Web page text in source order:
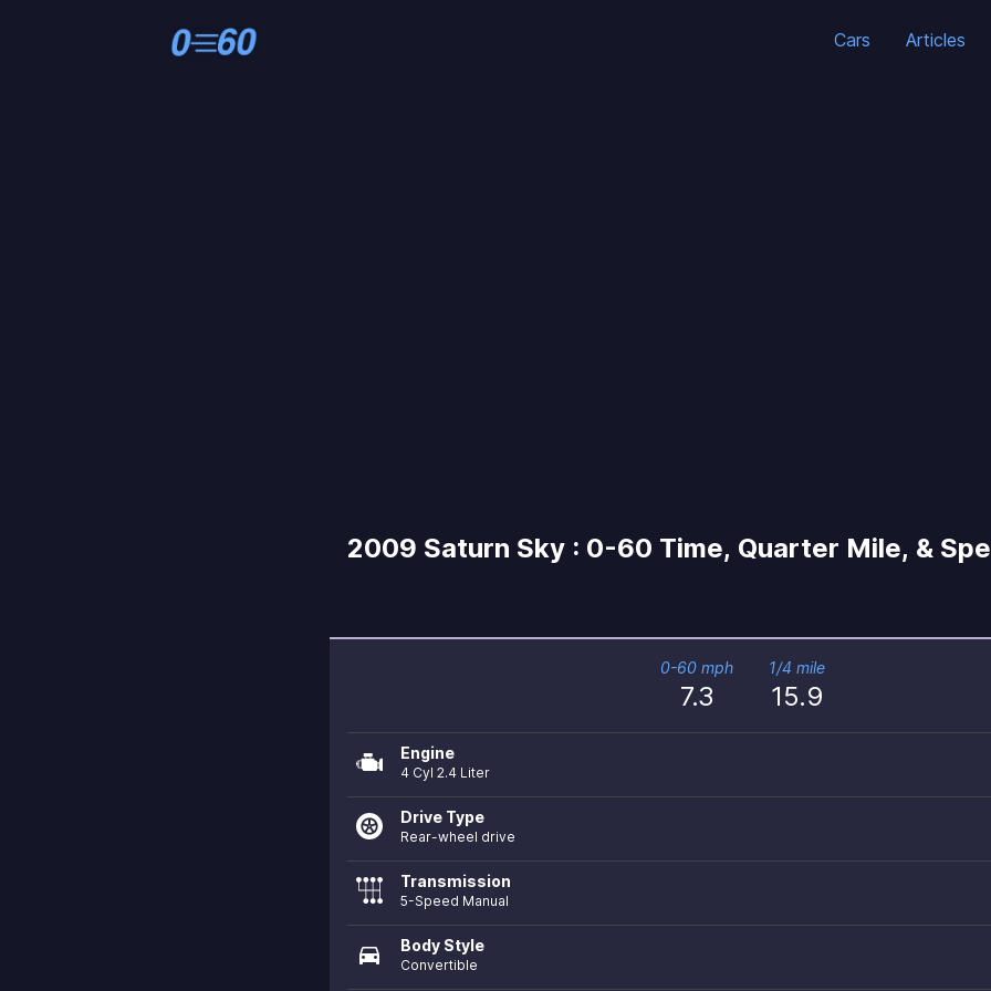
Cars Articles
2009 Saturn Sky : 0-60 Time, Quarter Mile, &
0-60 mph
7.3
1/4 mile
15.9
Engine
4 Cyl 2.4 Liter
Drive Type
Rear-wheel drive
Transmission
5-Speed Manual
directions_car Body Style
Convertible